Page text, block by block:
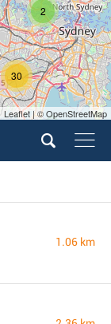
2
30
Leaflet | © OpenStreetMap
1.06 km